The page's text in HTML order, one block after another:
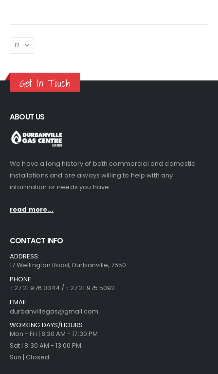
Get In Touch
ABOUT US
We have a long history of both commercial and domestic
installations and are always willing to help with any
information or needs you have.
read more...
CONTACT INFO
ADDRESS:
17 Wellington Road, Durbanville, 7550
PHONE:
+27 21 976 0344 / +27 21 975 5092
EMAIL:
durbanvillegas@gmail.com
WORKING DAYS/HOURS:
Mon - Fri | 8:30 AM - 17:30 PM
Sat | 8:30 AM - 13:00 PM
Sun | Closed